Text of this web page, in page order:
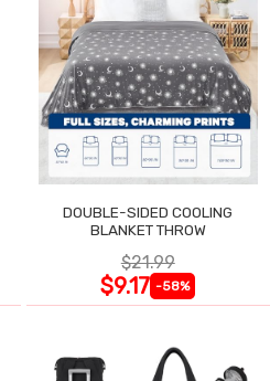
DOUBLE-SIDED COOLING
BLANKET THROW
$21.99
$9.17 -58%